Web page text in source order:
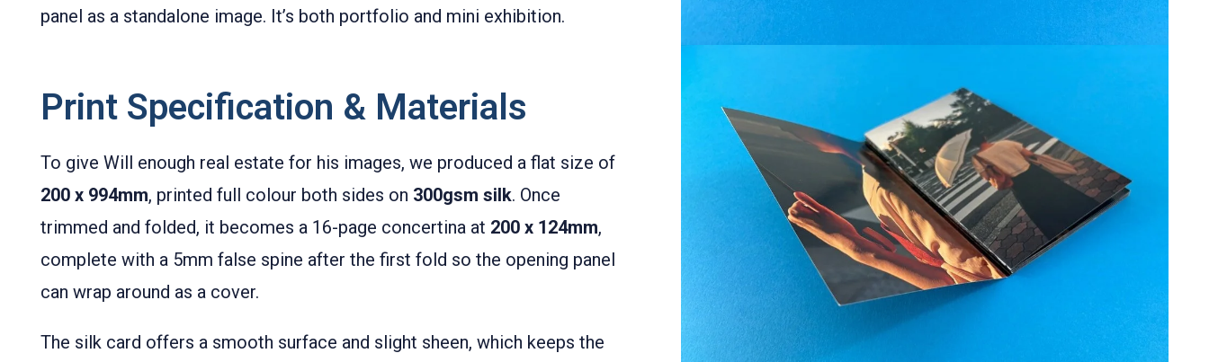
panel as a standalone image. It’s both portfolio and mini exhibition.
Print Specification & Materials
To give Will enough real estate for his images, we produced a flat size of
200 x 994mm, printed full colour both sides on 300gsm silk. Once
trimmed and folded, it becomes a 16-page concertina at 200 x 124mm,
complete with a 5mm false spine after the first fold so the opening panel
can wrap around as a cover.
The silk card offers a smooth surface and slight sheen, which keeps the